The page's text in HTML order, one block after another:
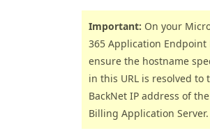
Important: On your
365 Application Endpoint
ensure the hostname
in this URL is resolved to
BackNet IP address of the
Billing Application Server.